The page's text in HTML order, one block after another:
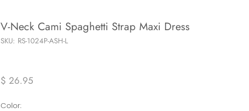
V-Neck Cami Spaghetti Strap Maxi Dress
SKU: RS-1024P-ASH-L
$ 26.95
Color: